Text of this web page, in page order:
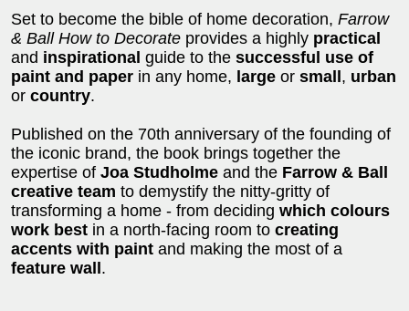
Set to become the bible of home decoration, Farrow
& Ball How to Decorate provides a highly practical
and inspirational guide to the successful use of
paint and paper in any home, large or small, urban
or country.
Published on the 70th anniversary of the founding of
the iconic brand, the book brings together the
expertise of Joa Studholme and the Farrow & Ball
creative team to demystify the nitty-gritty of
transforming a home - from deciding which colours
work best in a north-facing room to creating
accents with paint and making the most of a
feature wall.